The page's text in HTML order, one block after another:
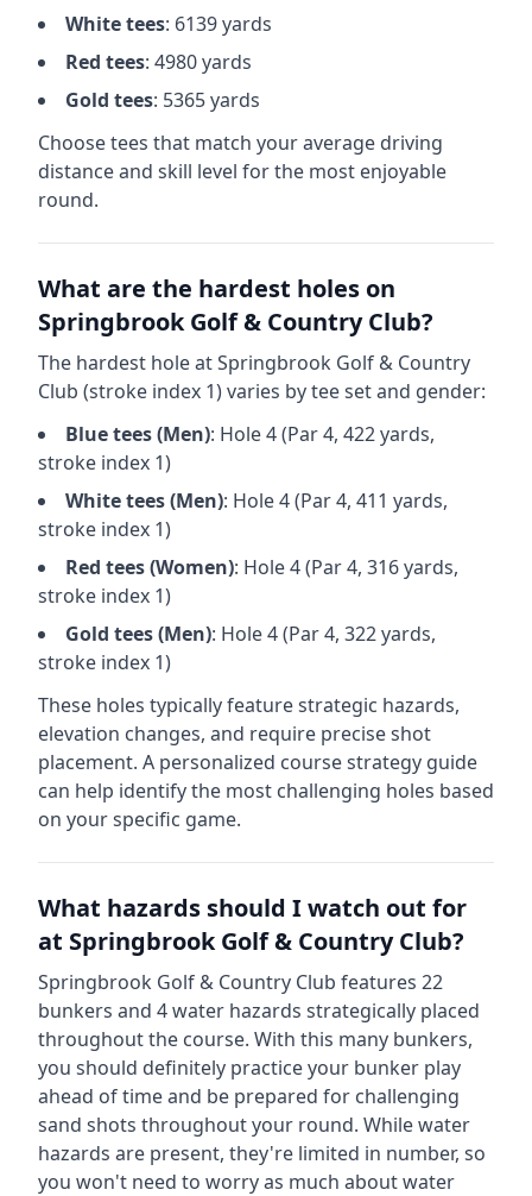
Whitetees: 6139yards
Red tees: 4980yards
Gold tees: 5365yards
Choose tees that match your average driving
distance and skill level for the most enjoyable
round.
What are the hardest holes on
Springbrook Golf & Country Club?
The hardest hole atSpringbrook Golf & Country
Club (stroke index 1) varies by tee set and gender:
Bluetees (Men): Hole4(Par4, 422yards,
stroke index 1)
Whitetees (Men): Hole4(Par4, 411 yards,
stroke index 1)
Red tees (Women): Hole4(Par4, 316yards,
stroke index 1)
Gold tees (Men): Hole4(Par4, 322yards,
stroke index 1)
These holes typically feature strategic hazards,
elevation changes, and require precise shot
placement. A personalized course strategy guide
can help identify the most challenging holes based
on your specific game.
What hazards should I watch out for
at Springbrook Golf & Country Club?
Springbrook Golf & Country Club features 22
bunkers and 4water hazards strategically placed
throughout the course. With this many bunkers,
you should definitely practice your bunker play
ahead of time and be prepared for challenging
sand shots throughout your round. While water
hazards are present, they're limited in number, so
you won't need to worry as much about water